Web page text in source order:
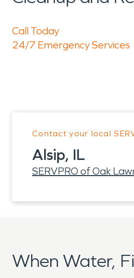
Call Today
24/7 Emergency Services
Contact your local
Alsip, IL
SERVPRO of Oak
When Water,